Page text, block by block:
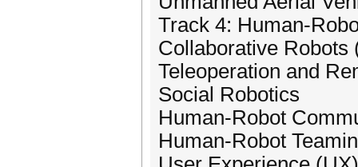
Track 4: Human-
Collaborative Robots
Teleoperation and
Social Robotics
Human-Robot
Human-Robot